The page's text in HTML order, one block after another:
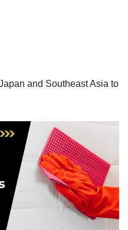
and Southeast Asia to